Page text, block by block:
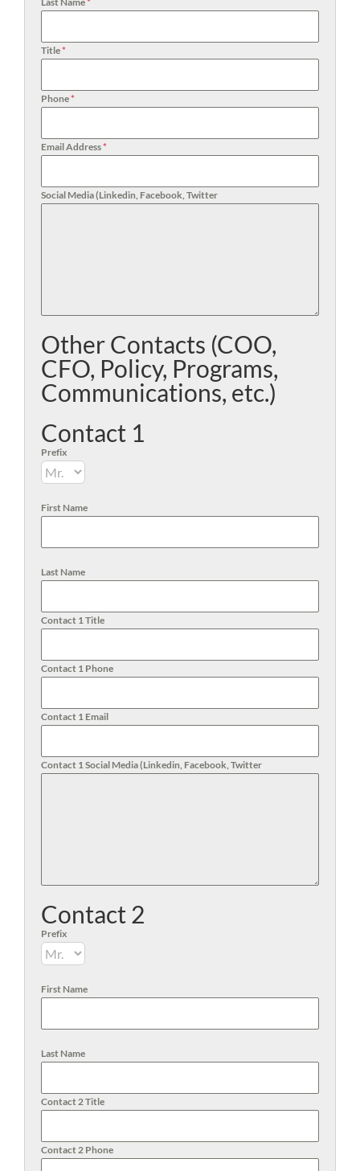
Title*
Phone*
Email Address*
Social Media (Linkedin, Facebook, Twitter
Other Contacts (COO,
CFO, Policy, Programs,
Communications, etc.)
Contact 1
Prefix
First Name
Last Name
Contact 1 Title
Contact 1 Phone
Contact 1 Email
Contact 1 Social Media (Linkedin, Facebook, Twitter
Contact 2
Prefix
First Name
Last Name
Contact 2 Title
Contact 2 Phone